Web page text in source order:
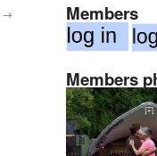
→ Members
Members